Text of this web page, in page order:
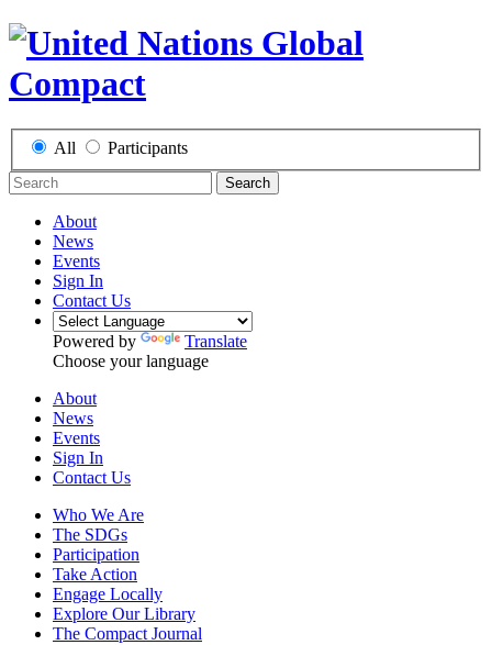
All Participants
Search
About
News
Events
Sign In
Contact Us
Powered by
Translate
Choose your language
About
News
Events
Sign In
Contact Us
Who We Are
The SDGs
Participation
Take Action
Engage Locally
Explore Our Library
The Compact Journal